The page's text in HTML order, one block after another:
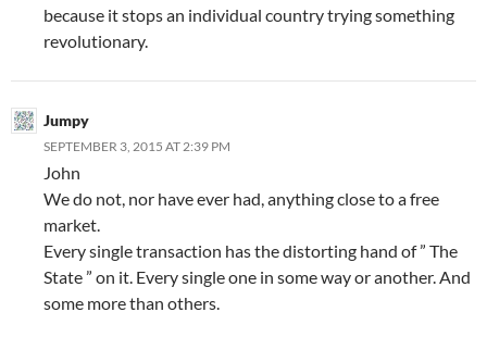
because it stops an individual country trying something
revolutionary.
Jumpy
SEPTEMBER 3, 2015 AT 2:39 PM
John
We do not, nor have ever had, anything close to a free
market.
Every single transaction has the distorting hand of ” The
State ” on it. Every single one in some way or another. And
some more than others.